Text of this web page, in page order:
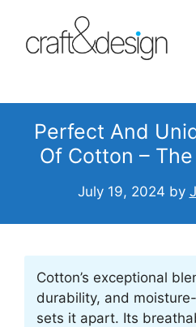
content
Perfect And
Of Cotton –
July 19, 2024 by
Cotton’s exceptional
durability, and
sets it apart. Its